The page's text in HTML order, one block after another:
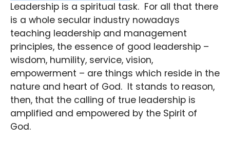
Leadership is a spiritual task. For all that there
is a whole secular industry nowadays
teaching leadership and management
principles, the essence of good leadership –
wisdom, humility, service, vision,
empowerment – are things which reside in the
nature and heart of God. It stands to reason,
then, that the calling of true leadership is
amplified and empowered by the Spirit of
God.